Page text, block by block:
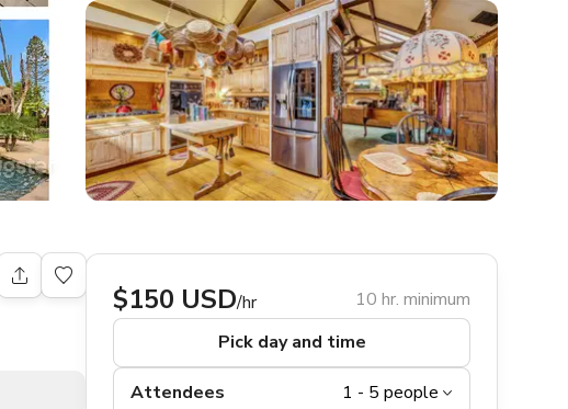
$150 USD/hr
10 hr. minimum
Pick day and time
Attendees